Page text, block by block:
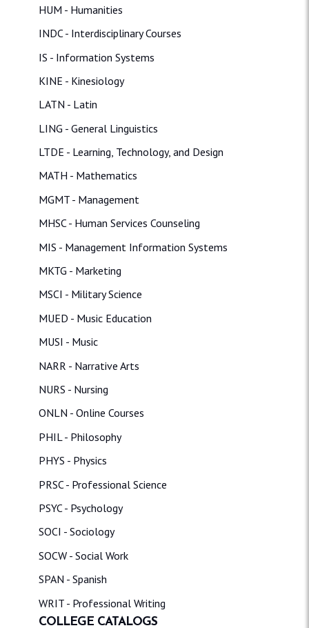
HUM - Humanities
INDC - Interdisciplinary Courses
IS - Information Systems
KINE - Kinesiology
LATN - Latin
LING - General Linguistics
LTDE - Learning, Technology, and Design
MATH - Mathematics
MGMT - Management
MHSC - Human Services Counseling
MIS - Management Information Systems
MKTG - Marketing
MSCI - Military Science
MUED - Music Education
MUSI - Music
NARR - Narrative Arts
NURS - Nursing
ONLN - Online Courses
PHIL - Philosophy
PHYS - Physics
PRSC - Professional Science
PSYC - Psychology
SOCI - Sociology
SOCW - Social Work
SPAN - Spanish
WRIT - Professional Writing
COLLEGE CATALOGS